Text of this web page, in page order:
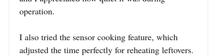
operation.
I also tried the sensor cooking feature, which
adjusted the time perfectly for reheating leftovers.